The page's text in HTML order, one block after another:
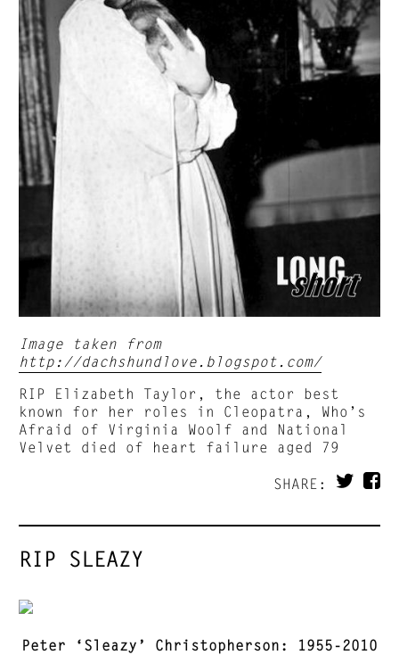
Image taken from
http://dachshundlove.blogspot.com/
RIP Elizabeth Taylor, the actor best
known for her roles in Cleopatra, Who’s
Afraid of Virginia Woolf and National
Velvet died of heart failure aged 79
SHARE:
RIP SLEAZY
Peter ‘Sleazy’ Christopherson: 1955-2010